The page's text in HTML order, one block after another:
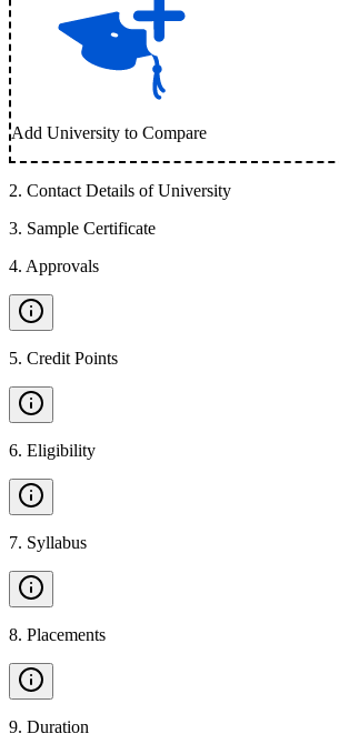
Add University to Compare
2. Contact Details of University
3. Sample Certificate
4. Approvals
5. Credit Points
6. Eligibility
7. Syllabus
8. Placements
9. Duration